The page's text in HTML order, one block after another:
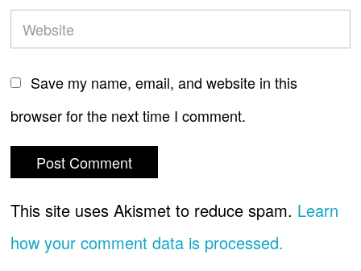
Save my name, email, and website in this
browser for the next time I comment.
This site uses Akismet to reduce spam. Learn
how your comment data is processed.